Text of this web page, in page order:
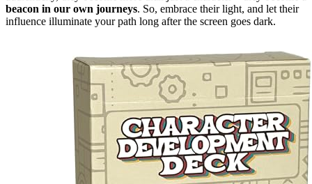
beacon in our own journeys. So, embrace their light, and let their
influence illuminate your path long after the screen goes dark.